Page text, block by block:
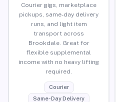
Courier gigs, marketplace
pickups, same-day delivery
runs, and light item
transport across
Brookdale. Great for
flexible supplemental
income with no heavy lifting
required.
Courier
Same-Day Delivery